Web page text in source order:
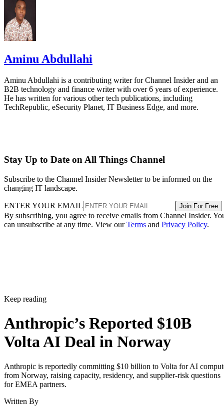
Aminu Abdullahi
Aminu Abdullahi is a contributing writer for Channel Insider and an
B2B technology and finance writer with over 6 years of experience.
He has written for various other tech publications, including
TechRepublic, eSecurity Planet, IT Business Edge, and more.
Stay Up to Date on All Things Channel
Subscribe to the Channel Insider Newsletter to be informed on the
changing IT landscape.
ENTER YOUR EMAIL Join For Free
By subscribing, you agree to receive emails from Channel Insider.
can unsubscribe at any time. View ourTerms and Privacy Policy.
Keep reading
Anthropic’s Reported $10B
Volta AI Deal in Norway
Anthropic is reportedly committing $10 billion to Volta for AI
from Norway, raising capacity, residency, and supplier-risk questions
for EMEA partners.
Written By